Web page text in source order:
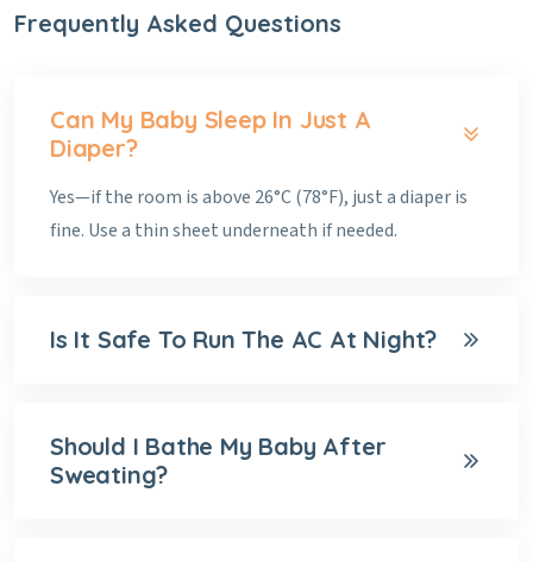
Frequently Asked Questions
Can My Baby Sleep In Just A
Diaper?
Yes—if the room is above 26°C (78°F), just a diaper is
fine. Use a thin sheet underneath if needed.
Is It Safe To Run The AC At Night?
Should I Bathe My Baby After
Sweating?